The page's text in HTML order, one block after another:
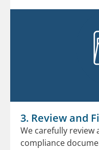
3. Review and
We carefully review
compliance